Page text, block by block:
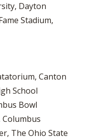
Dayton
Stadium,
Canton
School
Bowl
Columbus
The Ohio State